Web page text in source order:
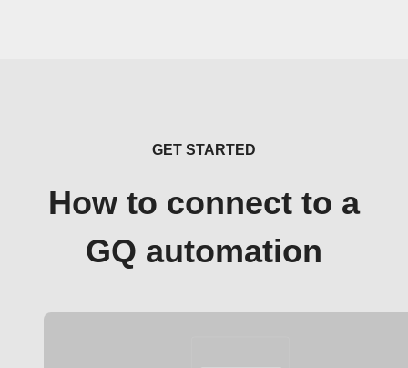
GET STARTED
How to connect to a
GQ automation